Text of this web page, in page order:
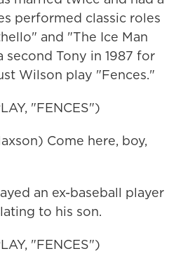
performed classic roles
and "The Ice Man
second Tony in 1987 for
Wilson play "Fences."
"FENCES")
Come here, boy,
an ex-baseball player
to his son.
"FENCES")